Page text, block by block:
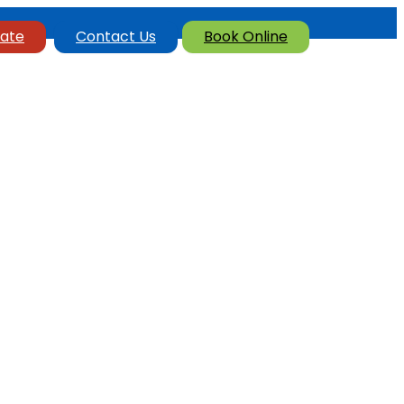
Contact Us Book Online